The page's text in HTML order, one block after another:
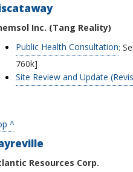
Inc. (Tang Reality)
Public Health Consultation:
760k]
Site Review and Update
^
Resources Corp.